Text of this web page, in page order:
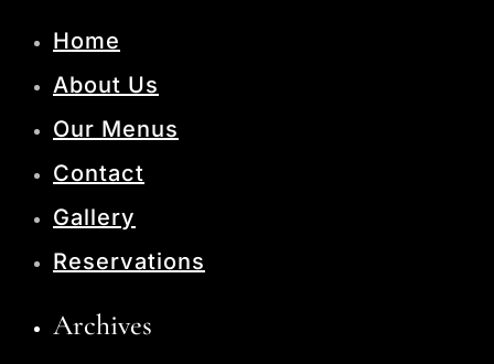
Home
About Us
Our Menus
Contact
Gallery
Reservations
Archives